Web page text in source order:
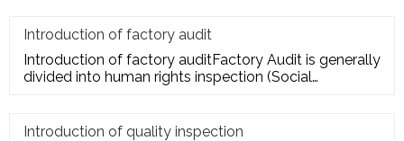
Introduction of factory audit
Introduction of factory auditFactory Audit is generally
divided into human rights inspection (Social
Introduction of quality inspection